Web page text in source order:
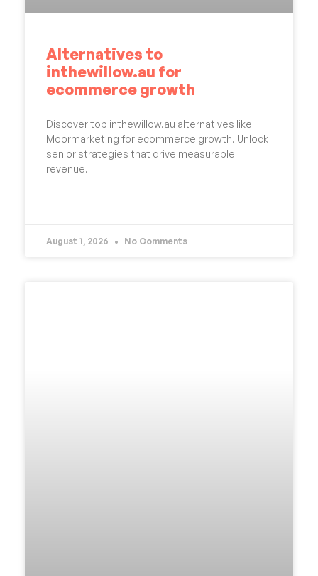
Alternatives to
inthewillow.au for
ecommerce growth
Discover top inthewillow.au alternatives like
Moormarketing for ecommerce growth. Unlock
senior strategies that drive measurable
revenue.
August 1, 2026 No Comments